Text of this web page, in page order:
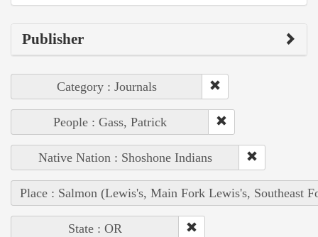
Publisher
Category : Journals
People : Gass, Patrick
Native Nation : Shoshone Indians
Place : Salmon (Lewis's, Main Fork Lewis's, Southeast
State : OR